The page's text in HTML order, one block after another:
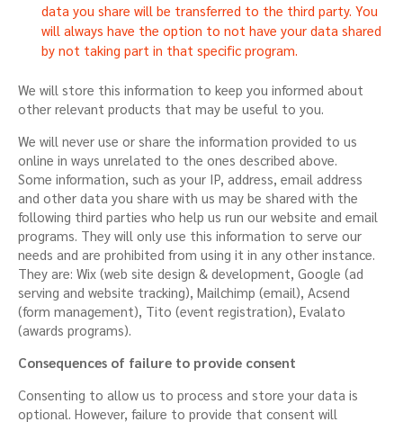
data you share will be transferred to the third party. You
will always have the option to not have your data shared
by not taking part in that specific program.
We will store this information to keep you informed about
other relevant products that may be useful to you.
We will never use or share the information provided to us
online in ways unrelated to the ones described above.
Some information, such as your IP, address, email address
and other data you share with us may be shared with the
following third parties who help us run our website and email
programs. They will only use this information to serve our
needs and are prohibited from using it in any other instance.
They are: Wix (web site design & development, Google (ad
serving and website tracking), Mailchimp (email), Acsend
(form management), Tito (event registration), Evalato
(awards programs).
Consequences of failure to provide consent
Consenting to allow us to process and store your data is
optional. However, failure to provide that consent will